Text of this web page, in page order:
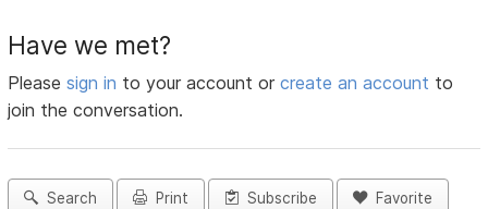
Have we met?
Pleasesign in to your account orcreate an account to
join the conversation.
Search Print Subscribe Favorite